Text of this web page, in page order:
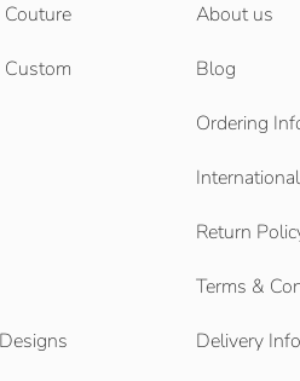
Custom
About us
Blog
Ordering
Return
Terms &
Delivery Info